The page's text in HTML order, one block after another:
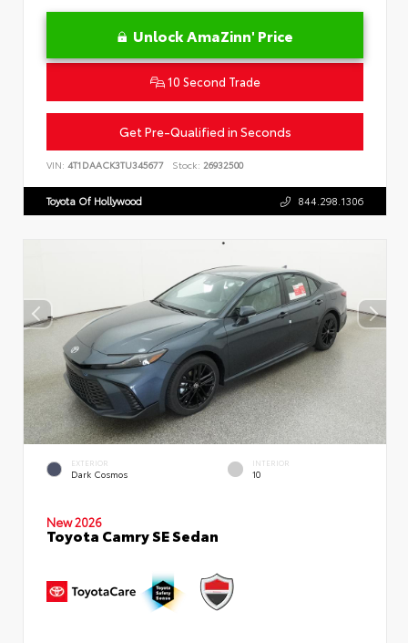
Unlock AmaZinn' Price
10 Second Trade
Get Pre-Qualified in Seconds
VIN: 4T1DAACK3TU345677 Stock: 26932500
Toyota Of Hollywood 844.298.1306
EXTERIOR
Dark Cosmos
INTERIOR
10
New 2026
Toyota Camry SE Sedan